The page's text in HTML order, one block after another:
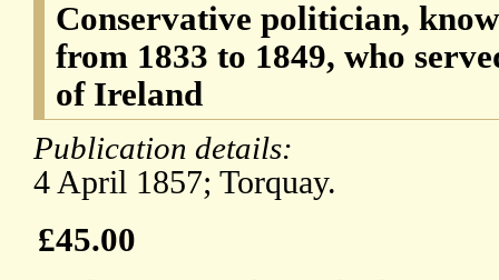
Conservative politician,
from 1833 to 1849, who
of Ireland
Publication details:
4 April 1857; Torquay.
£45.00